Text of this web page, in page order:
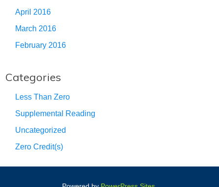
April 2016
March 2016
February 2016
Categories
Less Than Zero
Supplemental Reading
Uncategorized
Zero Credit(s)